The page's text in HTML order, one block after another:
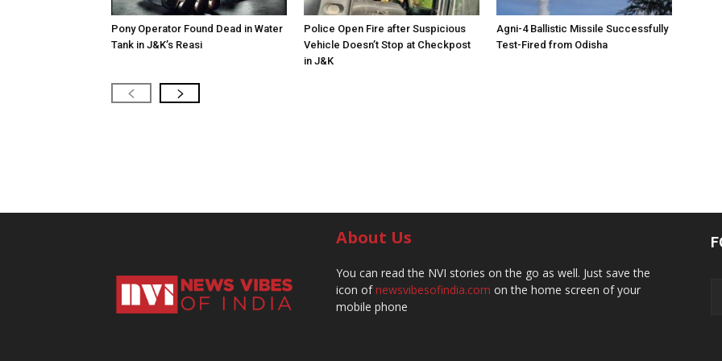
Pony Operator Found Dead in Water
Tank in J&K’s Reasi
Police Open Fire after Suspicious
Vehicle Doesn’t Stop at Checkpost
in J&K
Agni-4 Ballistic Missile Successfully
Test-Fired from Odisha
About Us
You can read the NVI stories on the go as well. Just save the
icon ofnewsvibesofindia.com on the home screen of your
mobile phone